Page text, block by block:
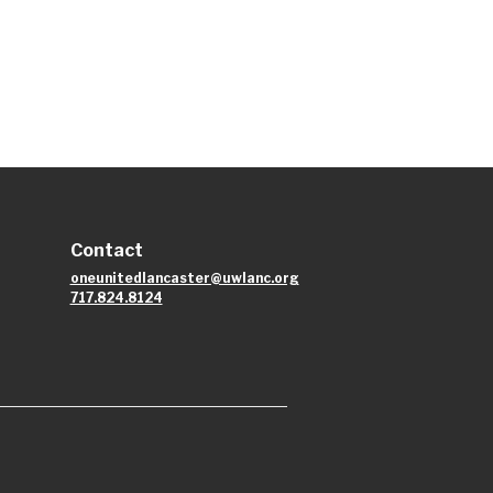
Contact
oneunitedlancaster@uwlanc.org
717.824.8124